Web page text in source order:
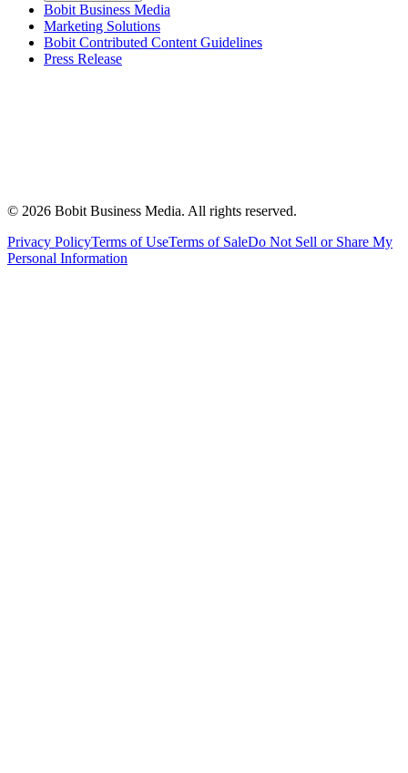
Bobit Business Media
Marketing Solutions
Bobit Contributed Content Guidelines
Press Release
© 2026 Bobit Business Media. All rights reserved.
Privacy PolicyTerms of UseTerms of SaleDo Not Sell or Share My
Personal Information